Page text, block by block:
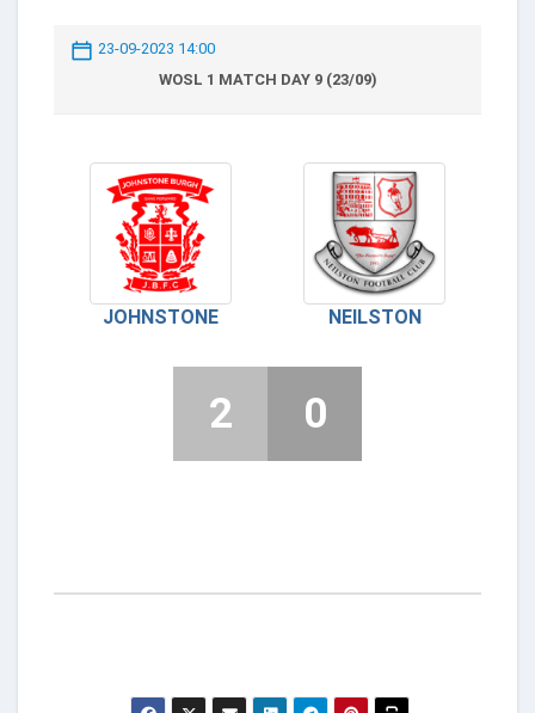
23-09-2023 14:00
WOSL 1 MATCH DAY 9 (23/09)
JOHNSTONE NEILSTON
2 0